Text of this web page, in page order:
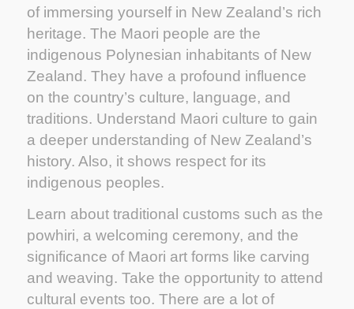
of immersing yourself in New Zealand’s rich
heritage. The Maori people are the
indigenous Polynesian inhabitants of New
Zealand. They have a profound influence
on the country’s culture, language, and
traditions. Understand Maori culture to gain
a deeper understanding of New Zealand’s
history. Also, it shows respect for its
indigenous peoples.
Learn about traditional customs such as the
powhiri, a welcoming ceremony, and the
significance of Maori art forms like carving
and weaving. Take the opportunity to attend
cultural events too. There are a lot of